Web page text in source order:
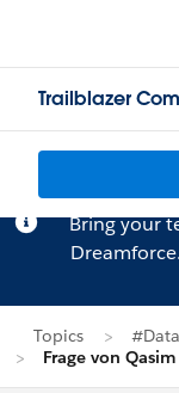
Trailblazer
Bring your
Dreamforce.
Topics
Frage von